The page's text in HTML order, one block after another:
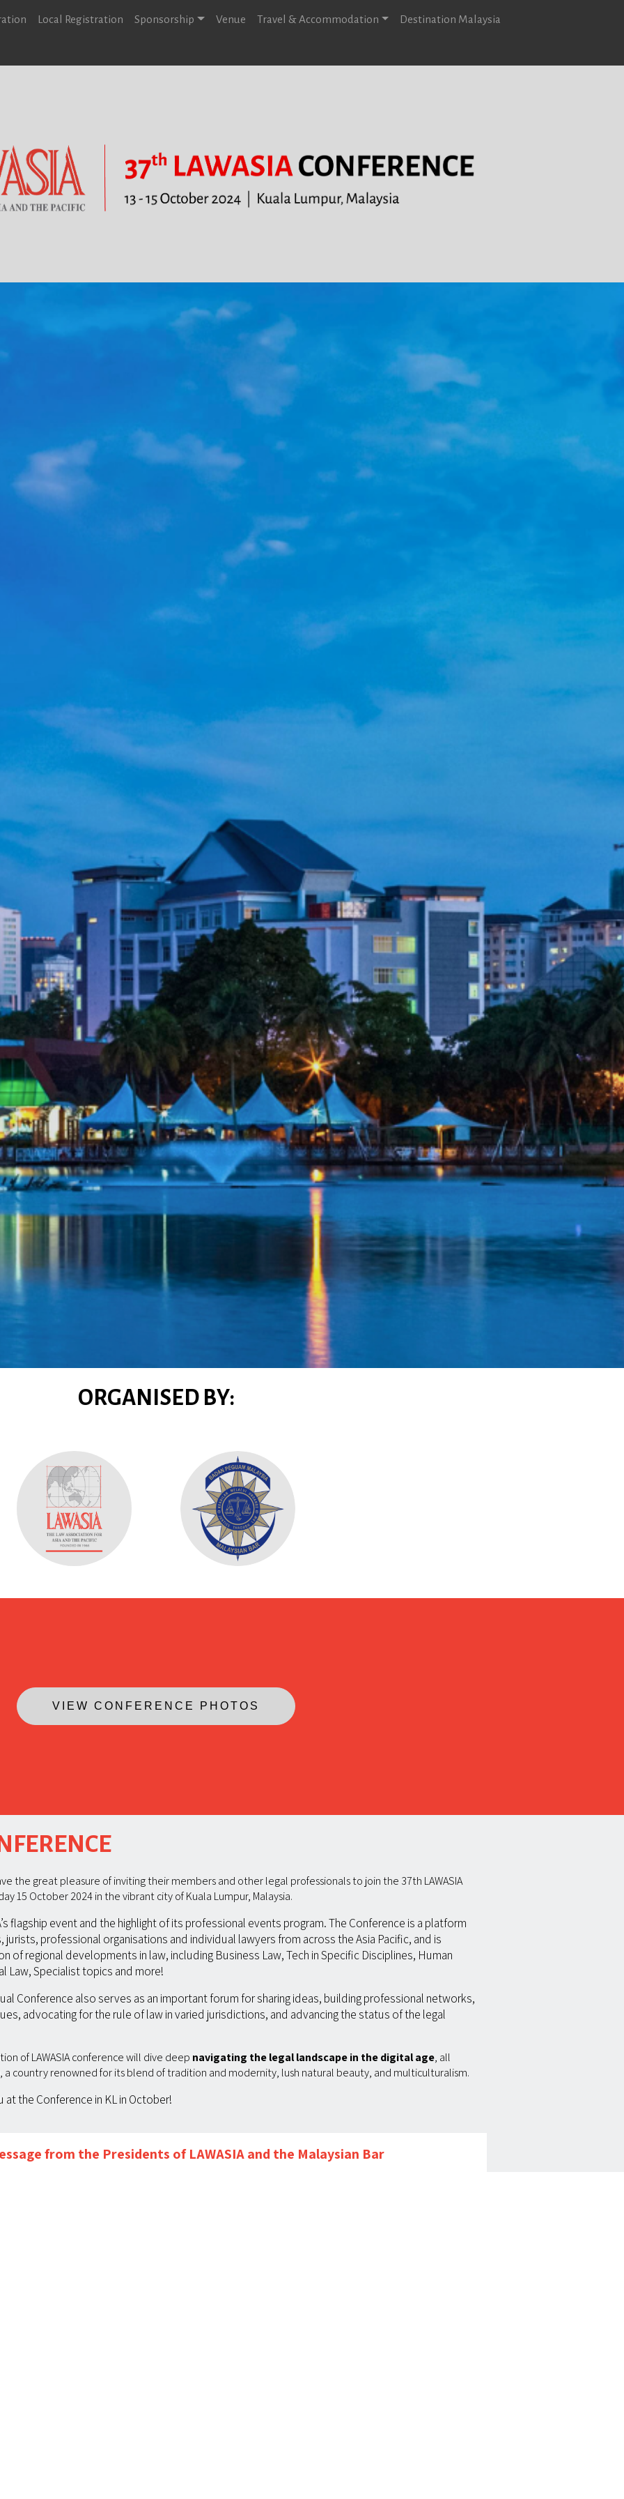
Local Registration Sponsorship Venue Travel & Accommodation Destination Malaysia
ORGANISED BY:
VIEW CONFERENCE PHOTOS
the great pleasure of inviting their members and other legal professionals to join the 37th LAWASIA
15 October 2024 in the vibrant city of Kuala Lumpur, Malaysia.
flagship event and the highlight of its professional events program. The Conference is a platform
professional organisations and individual lawyers from across the Asia Pacific, and is
of regional developments in law, including Business Law, Tech in Specific Disciplines, Human
Law, Specialist topics and more!
Conference also serves as an important forum for sharing ideas, building professional networks,
advocating for the rule of law in varied jurisdictions, and advancing the status of the legal
of LAWASIA conference will dive deep navigating the legal landscape in the digital age, all
a country renowned for its blend of tradition and modernity, lush natural beauty, and multiculturalism.
the Conference in KL in October!
from the Presidents of LAWASIA and the Malaysian Bar